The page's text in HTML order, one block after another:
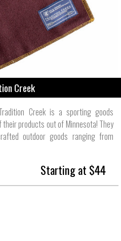
Creek
Creek is a sporting goods
products out of Minnesota! They
outdoor goods ranging from
Starting at $44